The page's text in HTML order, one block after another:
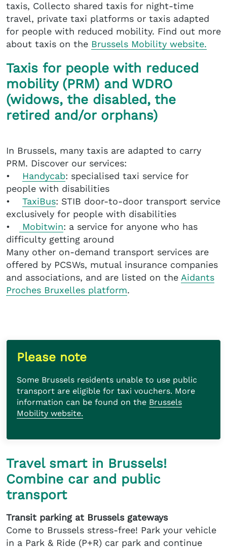
Please note
Some Brussels residents unable to use public
transport are eligible for taxi vouchers. More
information can be found on the Brussels
Mobility website.
taxis, Collecto shared taxis for night-time
travel, private taxi platforms or taxis adapted
for people with reduced mobility. Find out more
about taxis on the Brussels Mobility website.
Taxis for people with reduced
mobility (PRM) and WDRO
(widows, the disabled, the
retired and/or orphans)
In Brussels, many taxis are adapted to carry
PRM. Discover our services:
• Handycab: specialised taxi service for
people with disabilities
• TaxiBus: STIB door-to-door transport service
exclusively for people with disabilities
•
Mobitwin: a service for anyone who has
difficulty getting around
Many other on-demand transport services are
offered by PCSWs, mutual insurance companies
and associations, and are listed on the Aidants
Proches Bruxelles platform.
Travel smart in Brussels!
Combine car and public
transport
Transit parking at Brussels gateways
Come to Brussels stress-free! Park your vehicle
in a Park & Ride (P+R) car park and continue